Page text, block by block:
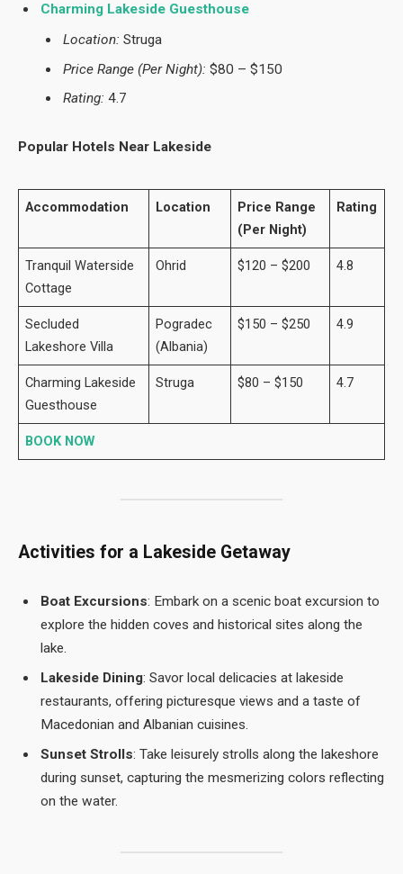
Charming Lakeside Guesthouse
Location: Struga
Price Range (Per Night): $80 – $150
Rating: 4.7
Popular Hotels Near Lakeside
Accommodation Location
Price Range
(Per Night)
Rating
Tranquil Waterside
Cottage
Ohrid $120 – $200 4.8
Secluded
Lakeshore Villa
Pogradec
(Albania)
$150 – $250 4.9
Charming Lakeside
Guesthouse
Struga $80 – $150 4.7
BOOK NOW
Activities for a Lakeside Getaway
Boat Excursions: Embark on a scenic boat excursion to
explore the hidden coves and historical sites along the
lake.
Lakeside Dining: Savor local delicacies at lakeside
restaurants, offering picturesque views and a taste of
Macedonian and Albanian cuisines.
Sunset Strolls: Take leisurely strolls along the lakeshore
during sunset, capturing the mesmerizing colors reflecting
on the water.